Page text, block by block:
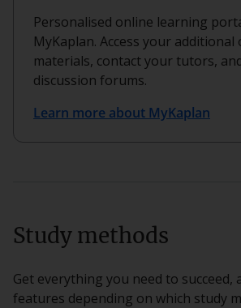
Personalised online learning
MyKaplan. Access your additional
materials, contact your tutors,
discussion forums.
Learn more about MyKaplan
Study methods
Get everything you need to
features depending on which study